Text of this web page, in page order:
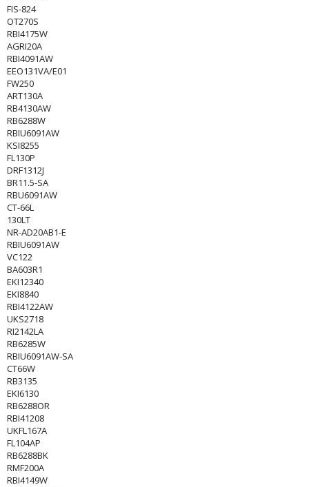
FIS-824
OT270S
RBI4175W
AGRI20A
RBI4091AW
EEO131VA/E01
FW250
ART130A
RB4130AW
RB6288W
RBIU6091AW
KSI8255
FL130P
DRF1312J
BR11.5-SA
RBU6091AW
CT-66L
130LT
NR-AD20AB1-E
RBIU6091AW
VC122
BA603R1
EKI12340
EKI8840
RBI4122AW
UKS2718
RI2142LA
RB6285W
RBIU6091AW-SA
CT66W
RB3135
EKI6130
RB6288OR
RBI41208
UKFL167A
FL104AP
RB6288BK
RMF200A
RBI4149W